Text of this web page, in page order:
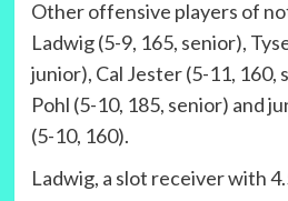
Other offensive players of
Ladwig (5-9, 165, senior),
junior), Cal Jester (5-11, 160,
Pohl (5-10, 185, senior) and
(5-10, 160).
Ladwig, a slot receiver with